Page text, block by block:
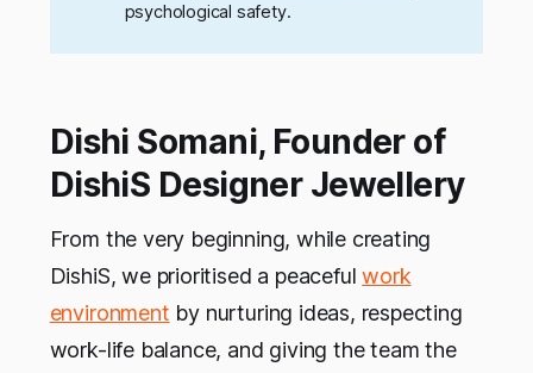
psychological safety.
Dishi Somani, Founder of
DishiS Designer Jewellery
From the very beginning, while creating
DishiS, we prioritised a peacefulwork
environment by nurturing ideas, respecting
work-life balance, and giving the team the